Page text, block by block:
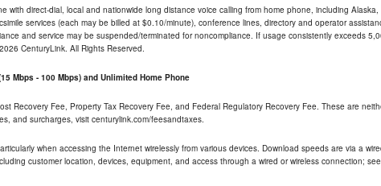
with direct-dial, local and nationwide long distance voice calling from home phone, including
services (each may be billed at $0.10/minute), conference lines, directory and operator
and service may be suspended/terminated for noncompliance. If usage consistently exceeds
CenturyLink. All Rights Reserved.
Mbps - 100 Mbps) and Unlimited Home Phone
Recovery Fee, Property Tax Recovery Fee, and Federal Regulatory Recovery Fee. These are
and surcharges, visit centurylink.com/feesandtaxes.
when accessing the Internet wirelessly from various devices. Download speeds are via a
customer location, devices, equipment, and access through a wired or wireless connection;